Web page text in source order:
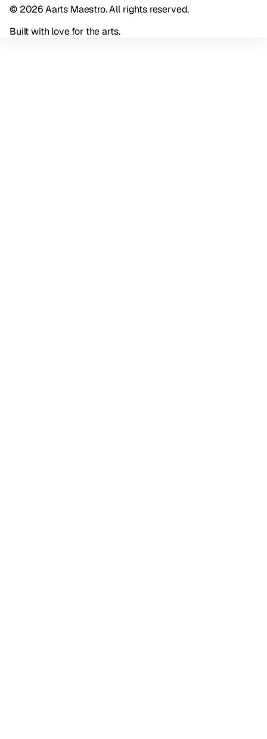
© 2026 Aarts Maestro. All rights reserved.
Built with love for the arts.